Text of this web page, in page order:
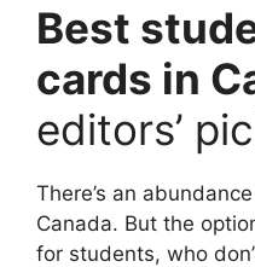
Best
cards in
editors’
There’s an
Canada. But the
for students, who